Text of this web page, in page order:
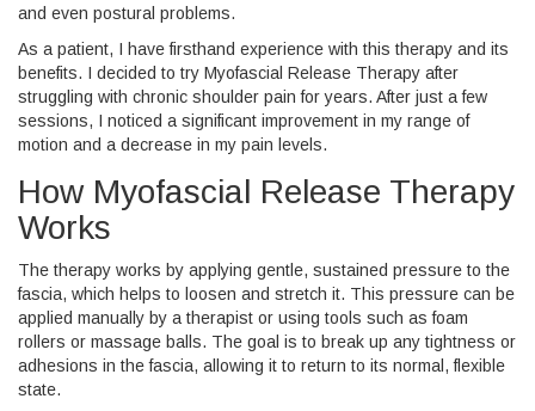
and even postural problems.
As a patient, I have firsthand experience with this therapy and its
benefits. I decided to try Myofascial Release Therapy after
struggling with chronic shoulder pain for years. After just a few
sessions, I noticed a significant improvement in my range of
motion and a decrease in my pain levels.
How Myofascial Release Therapy
Works
The therapy works by applying gentle, sustained pressure to the
fascia, which helps to loosen and stretch it. This pressure can be
applied manually by a therapist or using tools such as foam
rollers or massage balls. The goal is to break up any tightness or
adhesions in the fascia, allowing it to return to its normal, flexible
state.